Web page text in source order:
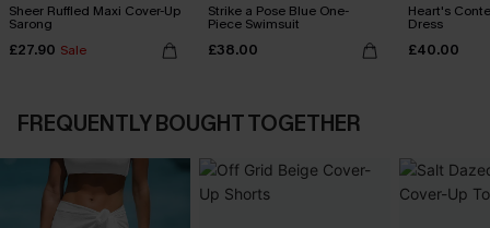
Sheer Ruffled Maxi Cover-Up
Sarong
£27.90 Sale
Strike a Pose Blue One-
Piece Swimsuit
£38.00
Heart's
Dress
£40.00
FREQUENTLY BOUGHT TOGETHER